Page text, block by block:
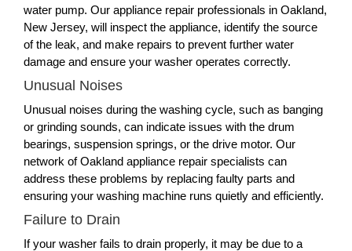
water pump. Our appliance repair professionals in Oakland,
New Jersey, will inspect the appliance, identify the source
of the leak, and make repairs to prevent further water
damage and ensure your washer operates correctly.
Unusual Noises
Unusual noises during the washing cycle, such as banging
or grinding sounds, can indicate issues with the drum
bearings, suspension springs, or the drive motor. Our
network of Oakland appliance repair specialists can
address these problems by replacing faulty parts and
ensuring your washing machine runs quietly and efficiently.
Failure to Drain
If your washer fails to drain properly, it may be due to a